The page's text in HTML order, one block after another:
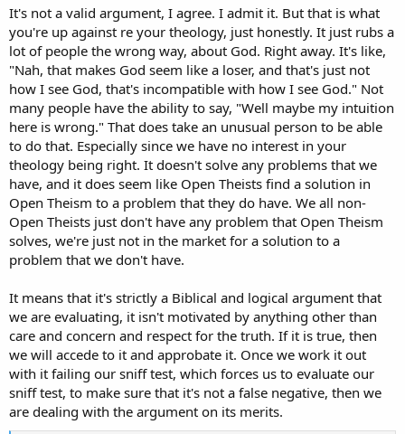
about all of the scenes of Jesus' life?
It's not a valid argument, I agree. I admit it. But that is what
you're up against re your theology, just honestly. It just rubs a
lot of people the wrong way, about God. Right away. It's like,
"Nah, that makes God seem like a loser, and that's just not
how I see God, that's incompatible with how I see God." Not
many people have the ability to say, "Well maybe my intuition
here is wrong." That does take an unusual person to be able
to do that. Especially since we have no interest in your
theology being right. It doesn't solve any problems that we
have, and it does seem like Open Theists find a solution in
Open Theism to a problem that they do have. We all non-
Open Theists just don't have any problem that Open Theism
solves, we're just not in the market for a solution to a
problem that we don't have.
It means that it's strictly a Biblical and logical argument that
we are evaluating, it isn't motivated by anything other than
care and concern and respect for the truth. If it is true, then
we will accede to it and approbate it. Once we work it out
with it failing our sniff test, which forces us to evaluate our
sniff test, to make sure that it's not a false negative, then we
are dealing with the argument on its merits.